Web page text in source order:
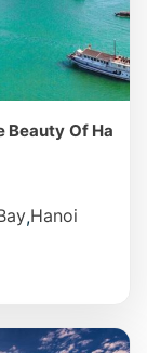
Beauty Of Ha
,Hanoi